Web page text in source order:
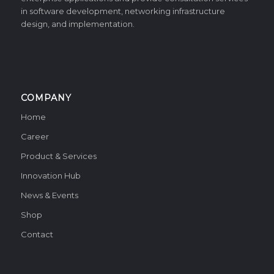
in software development, networking infrastructure
design, and implementation.
COMPANY
Home
Career
Product & Services
Innovation Hub
News & Events
Shop
Contact